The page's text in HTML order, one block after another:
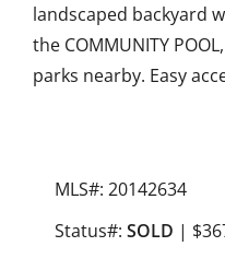
landscaped backyard
the COMMUNITY
parks nearby. Easy
MLS#: 20142634
Status#: SOLD |